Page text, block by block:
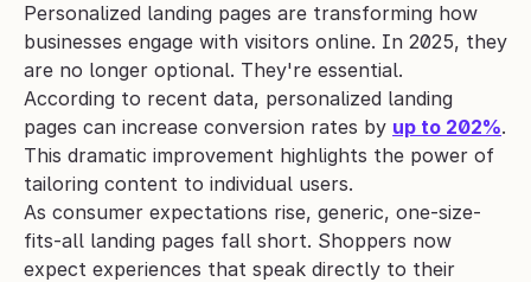
Personalized landing pages are transforming how
businesses engage with visitors online. In 2025, they
are no longer optional. They're essential.
According to recent data, personalized landing
pages can increase conversion rates by up to 202%.
This dramatic improvement highlights the power of
tailoring content to individual users.
As consumer expectations rise, generic, one-size-
fits-all landing pages fall short. Shoppers now
expect experiences that speak directly to their